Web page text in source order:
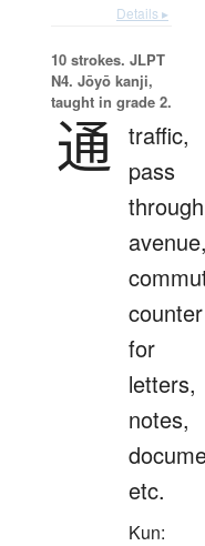
Details ▸
10 strokes. JLPT
N4. Jōyō kanji,
taught in grade 2.
通 traffic,
pass
counter
for
letters,
notes,
etc.
Kun: